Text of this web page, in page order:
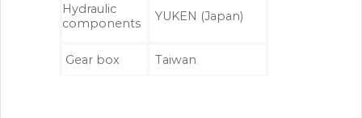
Hydraulic
components
YUKEN (Japan)
Gear box Taiwan